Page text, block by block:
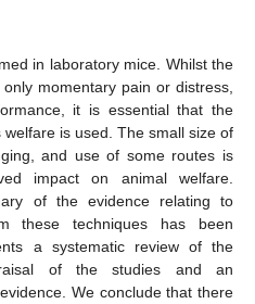
in laboratory mice. Whilst the
momentary pain or distress,
it is essential that the
is used. The small size of
and use of some routes is
impact on animal welfare.
of the evidence relating to
these techniques has been
a systematic review of the
of the studies and an
We conclude that there